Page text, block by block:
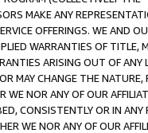
MAKE ANY
OFFERINGS. WE AND
WARRANTIES OF
ARISING OUT OF ANY
MAY CHANGE THE
WE NOR ANY OF OUR
CONSISTENTLY OR IN
WE NOR ANY OF OUR